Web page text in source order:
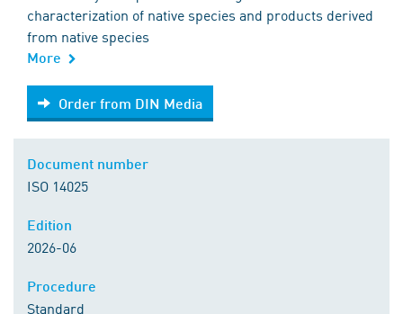
characterization of native species and products derived
from native species
More
Order from DIN Media
Order from DIN Media
ISO 14025
2026-06
Standard